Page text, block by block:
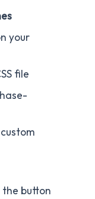
your
file
the button